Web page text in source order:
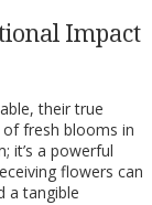
Impact
their true
fresh blooms in
it’s a powerful
flowers can
a tangible